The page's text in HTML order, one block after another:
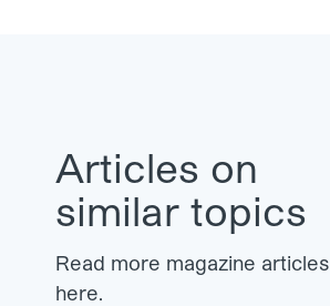
Articles on
similar topics
Read more magazine articles
here.